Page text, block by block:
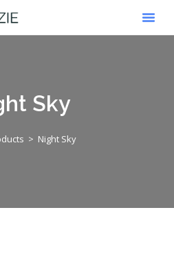
Sky
> Night Sky